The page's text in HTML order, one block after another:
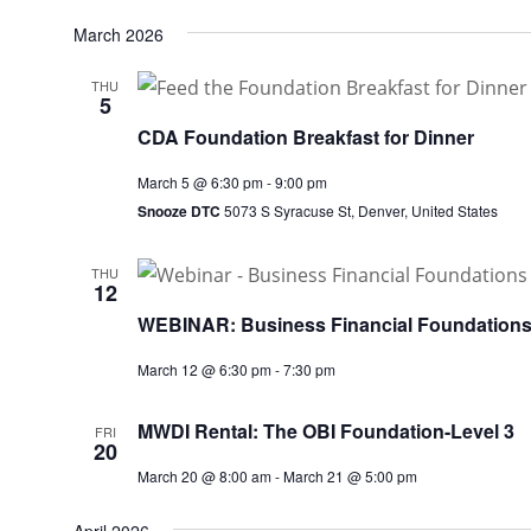
March 2026
THU
5
CDA Foundation Breakfast for Dinner
March 5 @ 6:30 pm-9:00 pm
Snooze DTC 5073 S Syracuse St, Denver, United States
THU
12
WEBINAR: Business Financial Foundations
March 12 @ 6:30 pm-7:30 pm
FRI
20
MWDI Rental: The OBI Foundation-Level 3
March 20 @ 8:00 am-March 21 @ 5:00 pm